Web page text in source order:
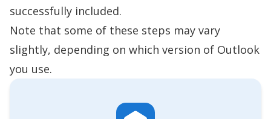
successfully included.
Note that some of these steps may vary
slightly, depending on which version of Outlook
you use.